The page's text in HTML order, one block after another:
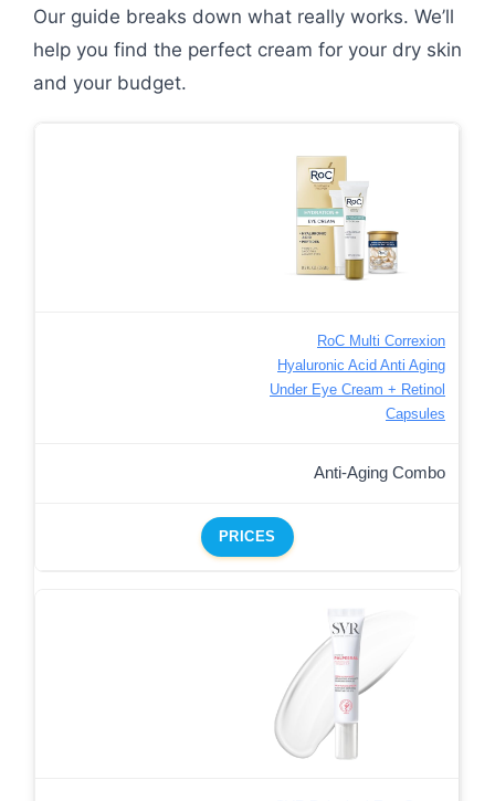
Our guide breaks down what really works. We’ll
help you find the perfect cream for your dry skin
and your budget.
RoC Multi Correxion
Hyaluronic Acid Anti Aging
Under Eye Cream + Retinol
Capsules
Anti-Aging Combo
PRICES